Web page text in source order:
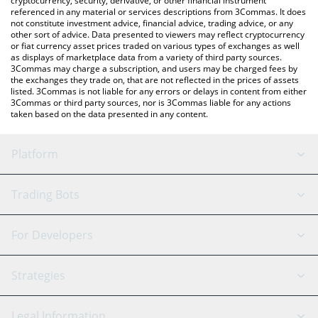
referenced in any material or services descriptions from 3Commas. It does
not constitute investment advice, financial advice, trading advice, or any
other sort of advice. Data presented to viewers may reflect cryptocurrency
or fiat currency asset prices traded on various types of exchanges as well
as displays of marketplace data from a variety of third party sources.
3Commas may charge a subscription, and users may be charged fees by
the exchanges they trade on, that are not reflected in the prices of assets
listed. 3Commas is not liable for any errors or delays in content from either
3Commas or third party sources, nor is 3Commas liable for any actions
taken based on the data presented in any content.
Platform
GRID Bot
Signal Bot
SmartTrade
AI Assistant
Trading Bots
Binance
Bitfinex
Tether
For Developers
API Reference
Strategies